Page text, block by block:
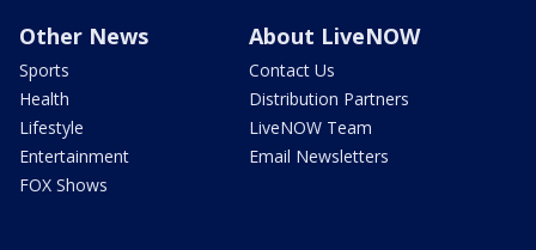
Other News
Sports
Health
Lifestyle
Entertainment
FOX Shows
About LiveNOW
Contact Us
Distribution Partners
LiveNOW Team
Email Newsletters